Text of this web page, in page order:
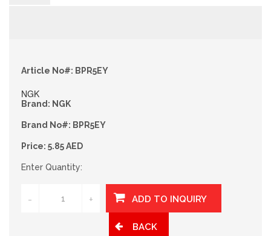
Article No#: BPR5EY
NGK
Brand: NGK
Brand No#: BPR5EY
Price: 5.85 AED
Enter Quantity:
- +
BACK